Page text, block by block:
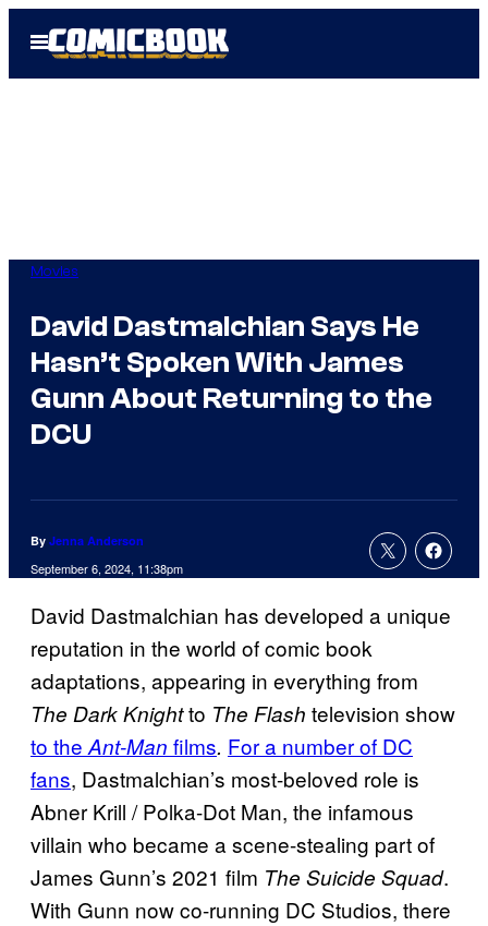
Open
Menu
Movies
David Dastmalchian Says He
Hasn’t Spoken With James
Gunn About Returning to the
DCU
By Jenna Anderson
September 6, 2024, 11:38pm
David Dastmalchian has developed a unique
reputation in the world of comic book
adaptations, appearing in everything from
The Dark Knightto The Flash television show
to theAnt-Man films. For a number of DC
fans, Dastmalchian’s most-beloved role is
Abner Krill / Polka-Dot Man, the infamous
villain who became a scene-stealing part of
James Gunn’s 2021 film The Suicide Squad.
With Gunn now co-running DC Studios, there